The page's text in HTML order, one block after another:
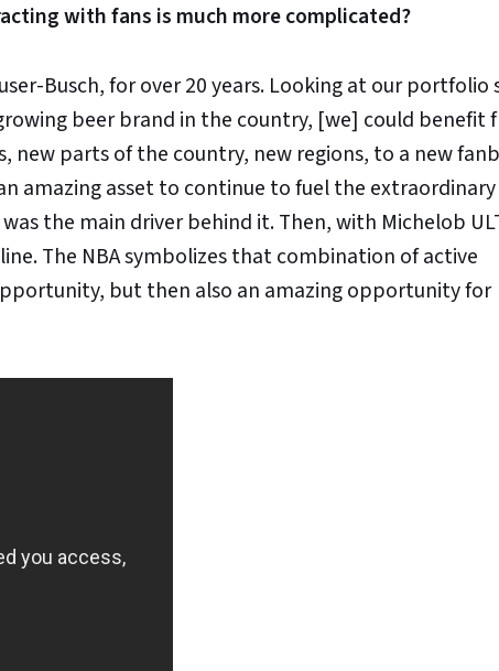
with fans is much more complicated?
Busch, for over 20 years. Looking at our
beer brand in the country, [we] could benefit
new parts of the country, new regions, to a new
amazing asset to continue to fuel the
the main driver behind it. Then, with Michelob
The NBA symbolizes that combination of active
but then also an amazing opportunity for